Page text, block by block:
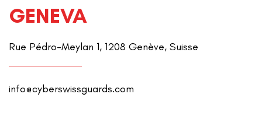
GENEVA
Rue Pédro-Meylan 1, 1208 Genève, Suisse
info@cyberswissguards.com